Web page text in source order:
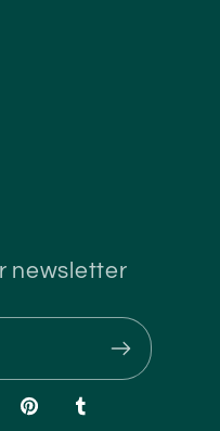
newsletter
PinterestTumblr